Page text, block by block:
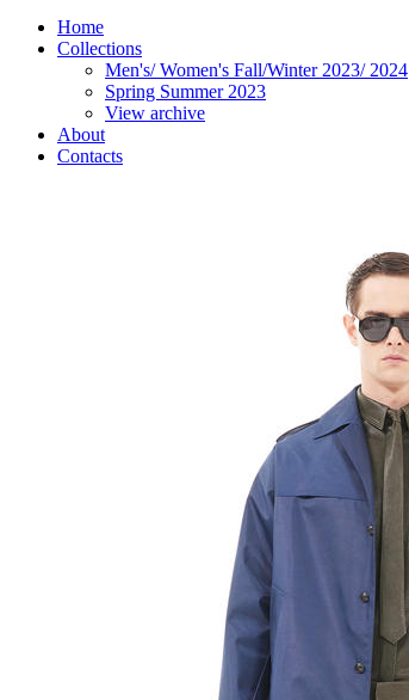
Home
Collections
Men's/ Women's Fall/Winter 2023/ 2024
Spring Summer 2023
View archive
About
Contacts